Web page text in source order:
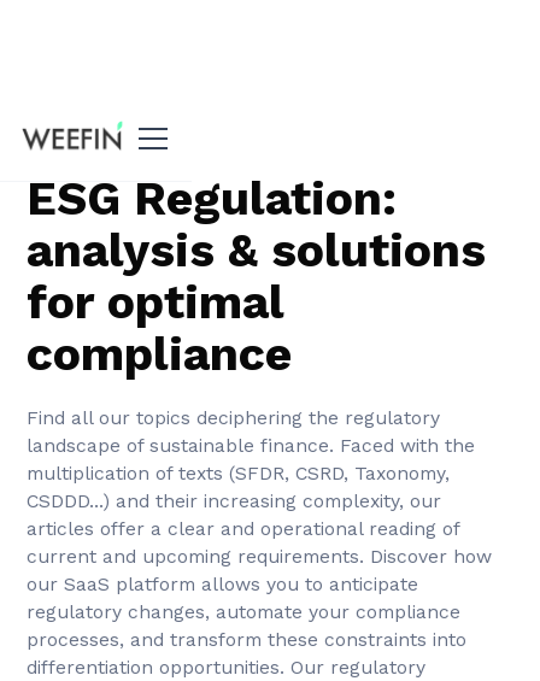
Tous nos articles
ESG Regulation:
analysis & solutions
for optimal
compliance
Find all our topics deciphering the regulatory
landscape of sustainable finance. Faced with the
multiplication of texts (SFDR, CSRD, Taxonomy,
CSDDD...) and their increasing complexity, our
articles offer a clear and operational reading of
current and upcoming requirements. Discover how
our SaaS platform allows you to anticipate
regulatory changes, automate your compliance
processes, and transform these constraints into
differentiation opportunities. Our regulatory